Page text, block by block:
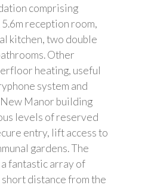
comprising
reception room,
kitchen, two double
Other
heating, useful
system and
Manor building
levels of reserved
entry, lift access to
gardens. The
fantastic array of
distance from the